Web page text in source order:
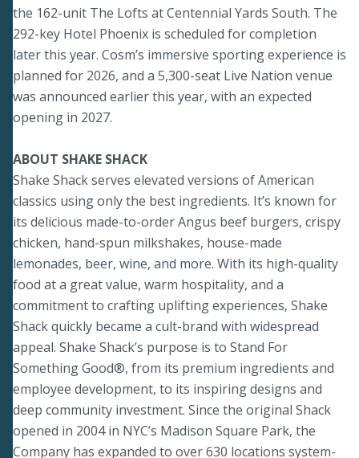
the 162-unit The Lofts at Centennial Yards South. The
292-key Hotel Phoenix is scheduled for completion
later this year. Cosm’s immersive sporting experience is
planned for 2026, and a 5,300-seat Live Nation venue
was announced earlier this year, with an expected
opening in 2027.
ABOUT SHAKE SHACK
Shake Shack serves elevated versions of American
classics using only the best ingredients. It’s known for
its delicious made-to-order Angus beef burgers, crispy
chicken, hand-spun milkshakes, house-made
lemonades, beer, wine, and more. With its high-quality
food at a great value, warm hospitality, and a
commitment to crafting uplifting experiences, Shake
Shack quickly became a cult-brand with widespread
appeal. Shake Shack’s purpose is to Stand For
Something Good®, from its premium ingredients and
employee development, to its inspiring designs and
deep community investment. Since the original Shack
opened in 2004 in NYC’s Madison Square Park, the
Company has expanded to over 630 locations system-